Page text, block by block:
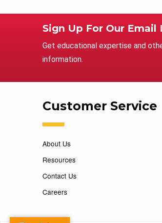
Sign Up For Our Email
Get educational expertise and
information.
Customer Service
About Us
Resources
Contact Us
Careers